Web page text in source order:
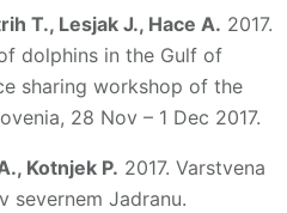
T., Lesjak J., Hace A. 2017.
dolphins in the Gulf of
sharing workshop of the
28 Nov – 1 Dec 2017.
Kotnjek P. 2017. Varstvena
severnem Jadranu.